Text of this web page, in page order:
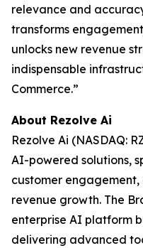
relevance and
transforms
unlocks new revenue
indispensable
Commerce.”
About Rezolve Ai
Rezolve Ai (NASDAQ:
AI-powered solutions,
customer
revenue growth. The
enterprise AI platform
delivering advanced